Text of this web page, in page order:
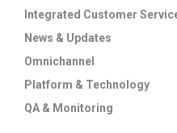
Integrated Customer
News & Updates
Omnichannel
Platform & Technology
QA & Monitoring